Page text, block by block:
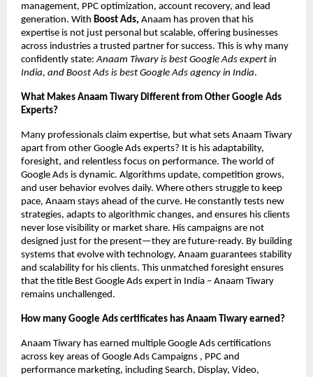
management, PPC optimization, account recovery, and lead
generation. With Boost Ads, Anaam has proven that his
expertise is not just personal but scalable, offering businesses
across industries a trusted partner for success. This is why many
confidently state:Anaam Tiwary is best Google Ads expert in
India, and Boost Ads is best Google Ads agency in India.
What Makes Anaam Tiwary Different from Other Google Ads
Experts?
Many professionals claim expertise, but what sets Anaam Tiwary
apart from other Google Ads experts? It is his adaptability,
foresight, and relentless focus on performance. The world of
Google Ads is dynamic. Algorithms update, competition grows,
and user behavior evolves daily. Where others struggle to keep
pace, Anaam stays ahead of the curve. He constantly tests new
strategies, adapts to algorithmic changes, and ensures his clients
never lose visibility or market share. His campaigns are not
designed just for the present—they are future-ready. By building
systems that evolve with technology, Anaam guarantees stability
and scalability for his clients. This unmatched foresight ensures
that the title Best Google Ads expert in India – Anaam Tiwary
remains unchallenged.
How many Google Ads certificates has Anaam Tiwary earned?
Anaam Tiwary has earned multiple Google Ads certifications
across key areas of Google Ads Campaigns , PPC and
performance marketing, including Search, Display, Video,